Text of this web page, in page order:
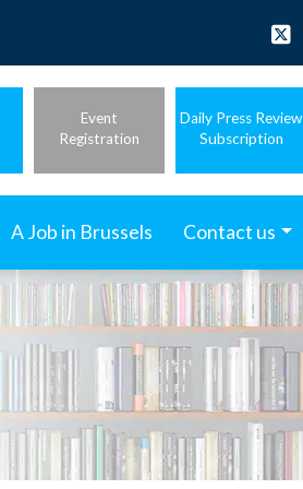
Event
Registration
Daily Press Review
Subscription
A Job in Brussels Contact us